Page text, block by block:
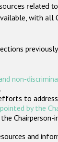
related
with all
non-
.
to
by the
and